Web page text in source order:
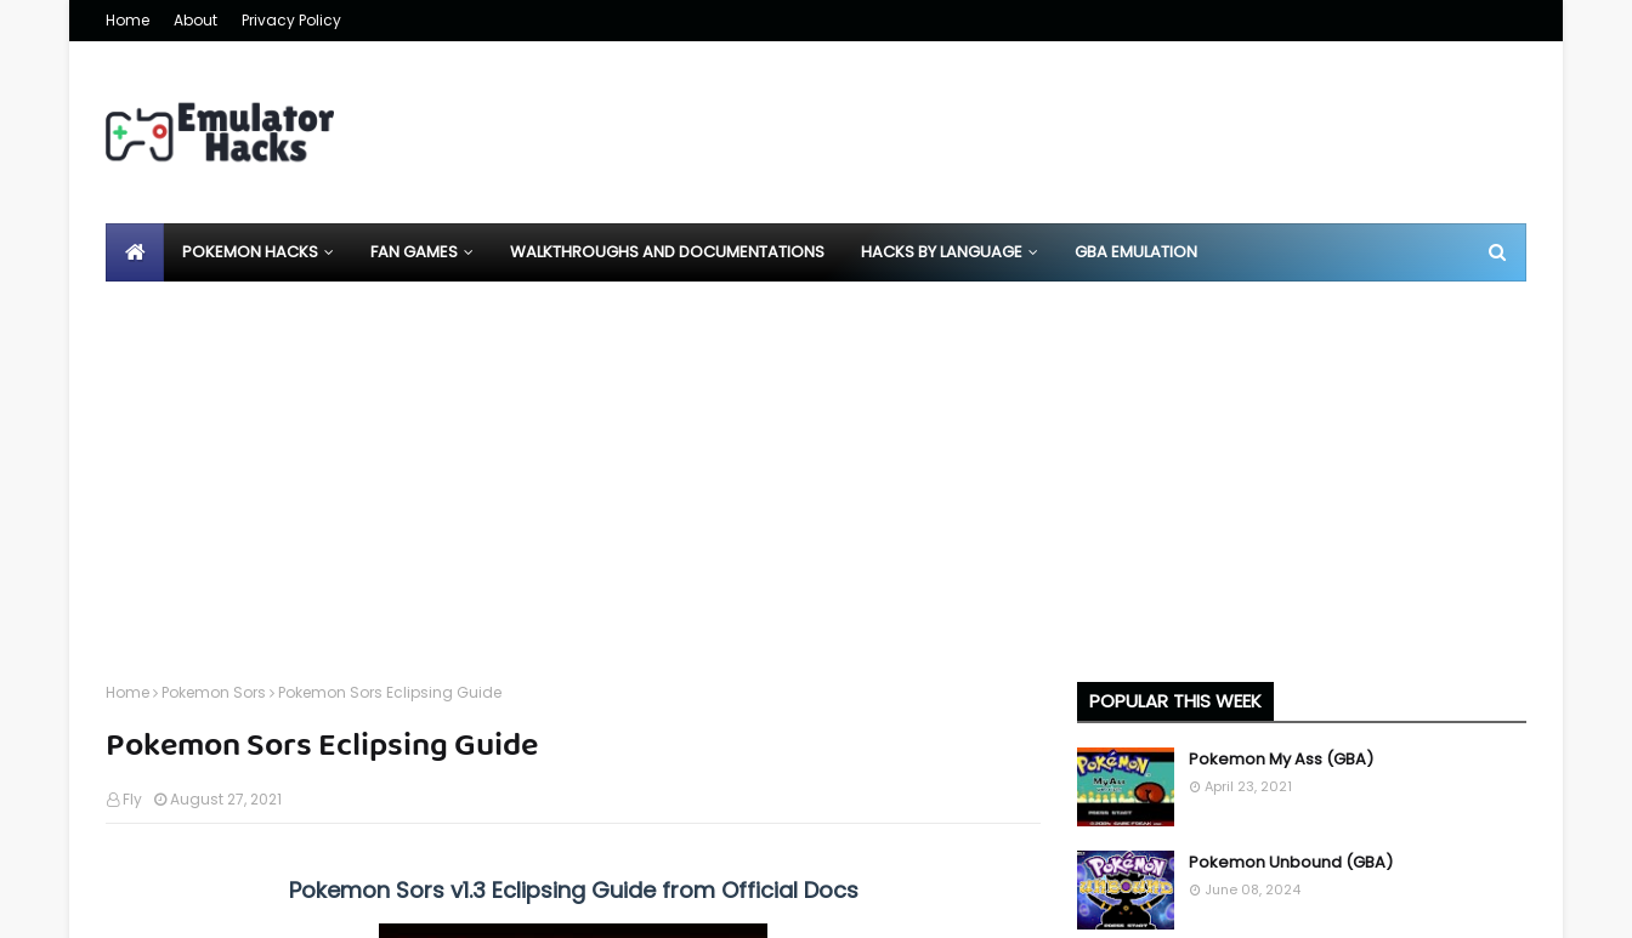
Home About Privacy Policy
POKEMON HACKS FAN GAMES WALKTHROUGHS AND DOCUMENTATIONS HACKS BY LANGUAGE GBA EMULATION
Home Pokemon Sors Pokemon Sors Eclipsing Guide
Pokemon Sors Eclipsing Guide
Fly August 27, 2021
Pokemon Sors v1.3 Eclipsing Guide from Official Docs
POPULAR THIS WEEK
Pokemon My Ass (GBA)
April 23, 2021
Pokemon Unbound (GBA)
June 08, 2024